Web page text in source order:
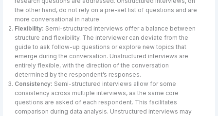
the other hand, do not rely on a pre-set list of questions and are
more conversational in nature.
Flexibility: Semi-structured interviews offer a balance between
structure and flexibility. The interviewer can deviate from the
guide to ask follow-up questions or explore new topics that
emerge during the conversation. Unstructured interviews are
entirely flexible, with the direction of the conversation
determined by the respondent’s responses.
Consistency: Semi-structured interviews allow for some
consistency across multiple interviews, as the same core
questions are asked of each respondent. This facilitates
comparison during data analysis. Unstructured interviews may